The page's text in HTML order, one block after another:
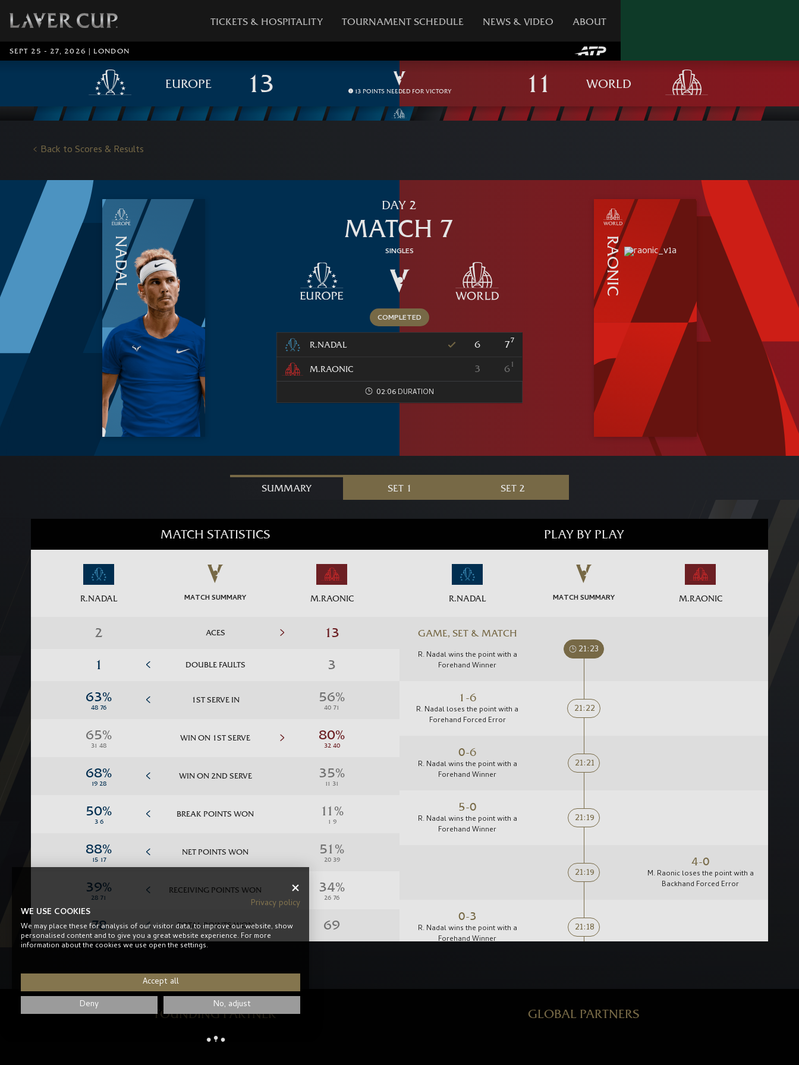
TICKETS & HOSPITALITY TOURNAMENT SCHEDULE NEWS & VIDEO ABOUT
SEPT 25 - 27, 2026 | LONDON
EUROPE
13 POINTS NEEDED FOR VICTORY
WORLD
Back to Scores & Results
NADAL
DAY 2
MATCH 7
R.NADAL 6 77
M.RAONIC 3 61
02:06
RAONIC
SET 1 SET 2
SUMMARY
MATCH STATISTICS
R.NADAL MATCH SUMMARY M.RAONIC
ACES
DOUBLE FAULTS
1ST SERVE IN
WIN ON 1ST SERVE
WIN ON 2ND SERVE
BREAK POINTS WON
NET POINTS WON
RECEIVING POINTS WON
TOTAL POINTS WON
PLAY BY PLAY
R.NADAL MATCH SUMMARY M.RAONIC
GAME, SET & MATCH
R. Nadal wins the point with a
Forehand Winner
21:23
1-6
R. Nadal loses the point with a
Forehand Forced Error
21:22
0-6
R. Nadal wins the point with a
Forehand Winner
21:21
5-0
R. Nadal wins the point with a
Forehand Winner
21:19
21:19
4-0
M. Raonic loses the point with a
Backhand Forced Error
0-3
R. Nadal wins the point with a
Forehand Winner
21:18
FOUNDING PARTNER GLOBAL PARTNERS
Privacy policy
WE USE COOKIES
We may place these for analysis of our visitor data, to improve our website, show
personalised content and to give you a great website experience. For more
information about the cookies we use open the settings.
Accept all
Deny
No, adjust